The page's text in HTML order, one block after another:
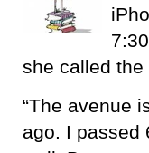
she called the
“The avenue
ago. I passed